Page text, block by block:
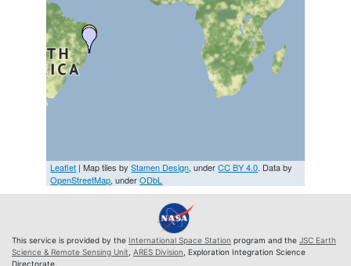
Leaflet | Map tiles byStamen Design, underCC BY 4.0. Data by
OpenStreetMap, underODbL
This service is provided by the International Space Station program and the JSC Earth
Science & Remote Sensing Unit ARES Division , Exploration Integration Science
Directorate.